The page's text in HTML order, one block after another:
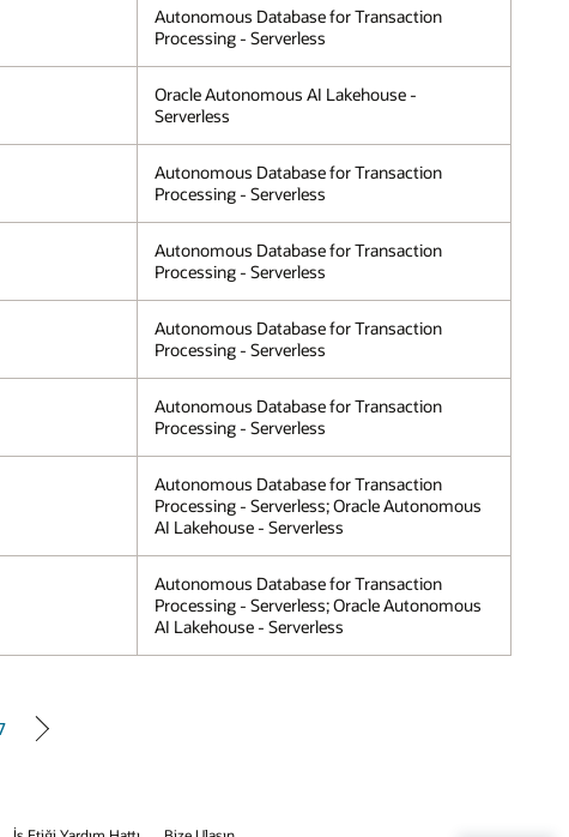
Autonomous Database for Transaction
Processing - Serverless
Oracle Autonomous AI Lakehouse -
Serverless
Autonomous Database for Transaction
Processing - Serverless
Autonomous Database for Transaction
Processing - Serverless
Autonomous Database for Transaction
Processing - Serverless
Autonomous Database for Transaction
Processing - Serverless
Autonomous Database for Transaction
Processing - Serverless; Oracle Autonomous
AI Lakehouse - Serverless
Autonomous Database for Transaction
Processing - Serverless; Oracle Autonomous
AI Lakehouse - Serverless